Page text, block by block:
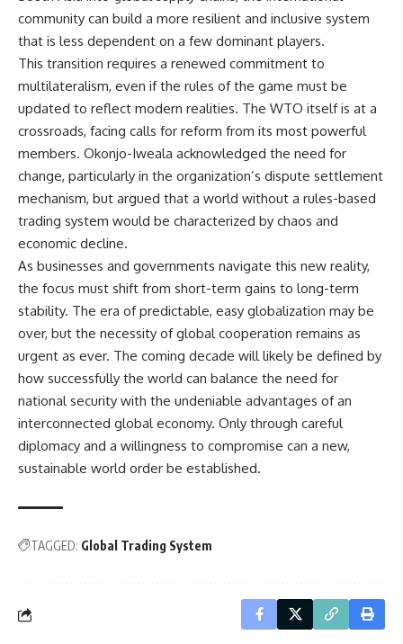
community can build a more resilient and inclusive system
that is less dependent on a few dominant players.
This transition requires a renewed commitment to
multilateralism, even if the rules of the game must be
updated to reflect modern realities. The WTO itself is at a
crossroads, facing calls for reform from its most powerful
members. Okonjo-Iweala acknowledged the need for
change, particularly in the organization’s dispute settlement
mechanism, but argued that a world without a rules-based
trading system would be characterized by chaos and
economic decline.
As businesses and governments navigate this new reality,
the focus must shift from short-term gains to long-term
stability. The era of predictable, easy globalization may be
over, but the necessity of global cooperation remains as
urgent as ever. The coming decade will likely be defined by
how successfully the world can balance the need for
national security with the undeniable advantages of an
interconnected global economy. Only through careful
diplomacy and a willingness to compromise can a new,
sustainable world order be established.
TAGGED: Global Trading System